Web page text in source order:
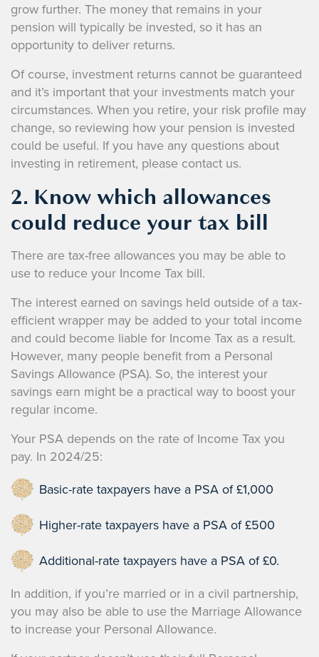
grow further. The money that remains in your
pension will typically be invested, so it has an
opportunity to deliver returns.
Of course, investment returns cannot be guaranteed
and it’s important that your investments match your
circumstances. When you retire, your risk profile may
change, so reviewing how your pension is invested
could be useful. If you have any questions about
investing in retirement, please contact us.
2. Know which allowances
could reduce your tax bill
There are tax-free allowances you may be able to
use to reduce your Income Tax bill.
The interest earned on savings held outside of a tax-
efficient wrapper may be added to your total income
and could become liable for Income Tax as a result.
However, many people benefit from a Personal
Savings Allowance (PSA). So, the interest your
savings earn might be a practical way to boost your
regular income.
Your PSA depends on the rate of Income Tax you
pay. In 2024/25:
Basic-rate taxpayers have a PSA of £1,000
Higher-rate taxpayers have a PSA of £500
Additional-rate taxpayers have a PSA of £0.
In addition, if you’re married or in a civil partnership,
you may also be able to use the Marriage Allowance
to increase your Personal Allowance.